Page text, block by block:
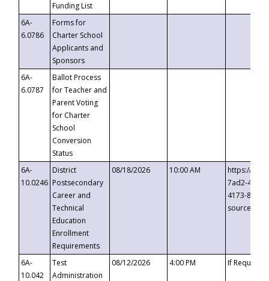
Funding List
6A-
6.0786
Forms for
Charter School
Applicants and
Sponsors
6A-
6.0787
Ballot Process
for Teacher and
Parent Voting
for Charter
School
Conversion
Status
6A-
10.0246
District
Postsecondary
Career and
Technical
Education
Enrollment
Requirements
08/18/2026 10:00 AM
https://
7ad2-4249-
4173-8c1c-
6A-
10.042
Test
Administration
08/12/2026 4:00 PM If